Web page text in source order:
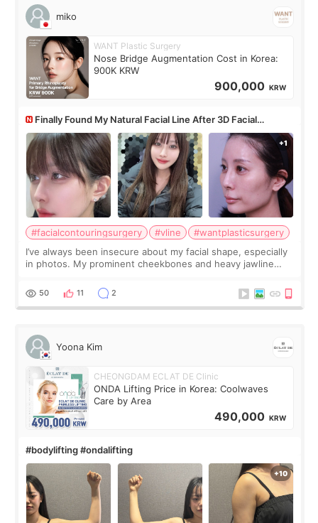
miko
WANT Plastic Surgery
Nose Bridge Augmentation Cost in Korea:
900K KRW
900,000 KRW
Finally Found My Natural Facial Line After 3D Facial
Contouring + Fat Grafting ✨
#facialcontouringsurgery #vline
#wantplasticsurgery
I’ve always been insecure about my facial shape, especially
in photos. My prominent cheekbones and heavy jawline
balanced appearance. Since f
50 11 2
Yoona Kim
CHEONGDAM ECLAT DE Clinic
ONDA Lifting Price in Korea: Coolwaves
Care by Area
490,000 KRW
#bodylifting #ondalifting